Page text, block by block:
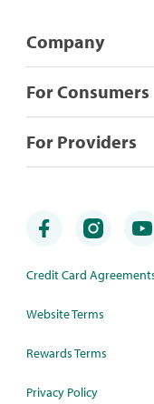
Company
For Consumers
For Providers
Credit Card
Website Terms
Rewards Terms
Privacy Policy